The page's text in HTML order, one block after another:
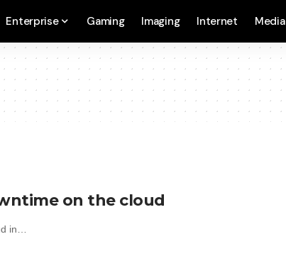
Enterprise Gaming Imaging Internet Media
on the cloud
in…